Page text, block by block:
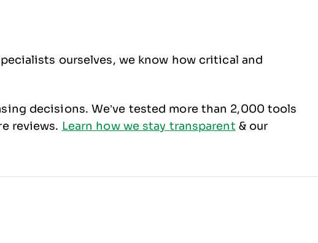
ourselves, we know how critical and
decisions. We’ve tested more than 2,000 tools
reviews. Learn how we stay transparent & our